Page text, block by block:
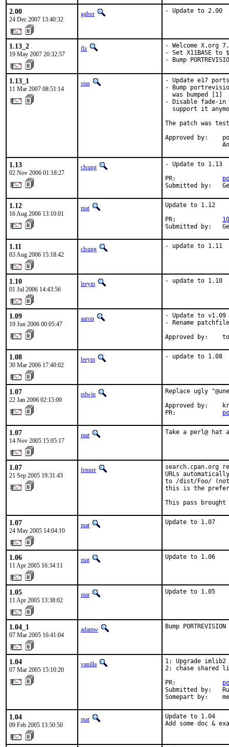
2.00
24 Dec 2007 13:40:32
gabor - Update to 2.00
1.13_2
19 May 2007 20:32:57
flz
- Welcome X.org
- Set X11BASE to
- Bump
1.13_1
11 Mar 2007 08:51:14
stas
- Update e17
- Bump
  was bumped [1]
- Disable fade-in
support it
The patch was
Approved by:
1.13
02 Nov 2006 01:18:27
clsung
- Update to 1.13
PR:
Submitted by:
1.12
16 Aug 2006 13:10:01
mat
Update to 1.12
PR:
Submitted by:
1.11
03 Aug 2006 15:18:42
clsung - update to 1.11
1.10
01 Jul 2006 14:43:56
leeym - update to 1.10
1.09
19 Jun 2006 00:05:47
aaron
- Update to v1.09
- Rename
Approved by:
1.08
30 Mar 2006 17:40:02
leeym - update to 1.08
1.07
22 Jan 2006 02:15:00
edwin
Replace ugly
Approved by:
PR:
1.07
14 Nov 2005 15:05:17
mat Take a perl@ hat
1.07
21 Sep 2005 19:31:43
fenner
search.cpan.org
URLs
to /dist/Foo/
this is the
This pass
1.07
24 May 2005 14:04:10
mat Update to 1.07
1.06
11 Apr 2005 16:34:11
mat Update to 1.06
1.05
11 Apr 2005 13:38:02
mat Update to 1.05
1.04_1
07 Mar 2005 16:41:04
adamw Bump
1.04
07 Mar 2005 15:10:20
vanilla
1: Upgrade
2: chase shared
PR:
Submitted by:
Somepart by:    me
1.04
09 Feb 2005 13:50:50
mat
Update to 1.04
Add some doc &